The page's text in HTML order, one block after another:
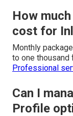
How
cost for
Monthly
to one thousand
Professional
Can I
Profile